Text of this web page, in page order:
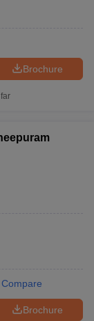
Brochure
Compare
Brochure